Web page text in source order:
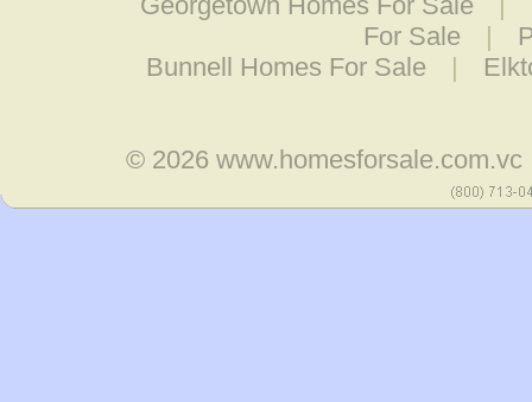
For Sale
|
Bunnell Homes For Sale
|
© 2026 www.homesforsale.com.vc